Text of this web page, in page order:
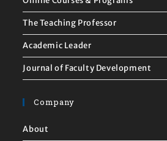
Online Courses & Programs
The Teaching Professor
Academic Leader
Journal of Faculty Development
Company
About